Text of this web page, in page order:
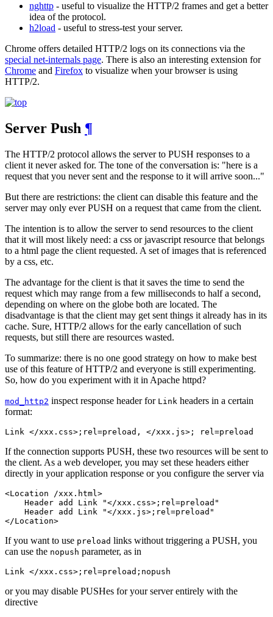
nghttp - useful to visualize the HTTP/2 frames and get a better
idea of the protocol.
h2load - useful to stress-test your server.
Chrome offers detailed HTTP/2 logs on its connections via the
special net-internals page. There is also an interesting extension for
Chrome and Firefox to visualize when your browser is using
HTTP/2.
Server Push ¶
The HTTP/2 protocol allows the server to PUSH responses to a
client it never asked for. The tone of the conversation is: "here is a
request that you never sent and the response to it will arrive soon..."
But there are restrictions: the client can disable this feature and the
server may only ever PUSH on a request that came from the client.
The intention is to allow the server to send resources to the client
that it will most likely need: a css or javascript resource that belongs
to a html page the client requested. A set of images that is referenced
by a css, etc.
The advantage for the client is that it saves the time to send the
request which may range from a few milliseconds to half a second,
depending on where on the globe both are located. The
disadvantage is that the client may get sent things it already has in its
cache. Sure, HTTP/2 allows for the early cancellation of such
requests, but still there are resources wasted.
To summarize: there is no one good strategy on how to make best
use of this feature of HTTP/2 and everyone is still experimenting.
So, how do you experiment with it in Apache httpd?
mod_http2 inspect response header for Link headers in a certain
format:
Link </xxx.css>;rel=preload, </xxx.js>; rel=preload
If the connection supports PUSH, these two resources will be sent to
the client. As a web developer, you may set these headers either
directly in your application response or you configure the server via
<Location /xxx.html>
    Header add Link "</xxx.css>;rel=preload"
    Header add Link "</xxx.js>;rel=preload"
</Location>
If you want to use preload links without triggering a PUSH, you
can use the nopush parameter, as in
Link </xxx.css>;rel=preload;nopush
or you may disable PUSHes for your server entirely with the
directive